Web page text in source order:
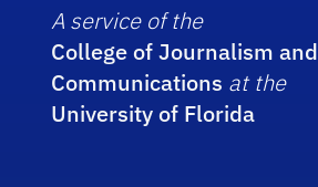
A service of the
College of Journalism and
Communications at the
University of Florida